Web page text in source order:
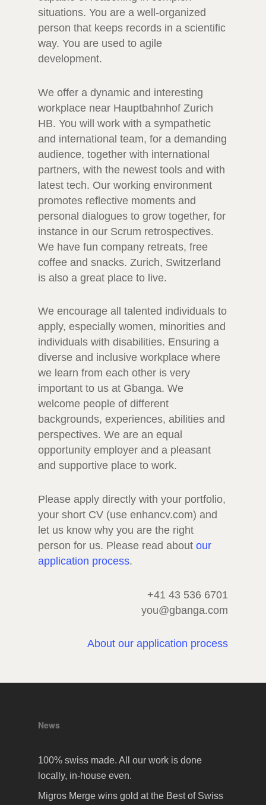
situations. You are a well-organized
person that keeps records in a scientific
way. You are used to agile
development.
We offer a dynamic and interesting
workplace near Hauptbahnhof Zurich
HB. You will work with a sympathetic
and international team, for a demanding
audience, together with international
partners, with the newest tools and with
latest tech. Our working environment
promotes reflective moments and
personal dialogues to grow together, for
instance in our Scrum retrospectives.
We have fun company retreats, free
coffee and snacks. Zurich, Switzerland
is also a great place to live.
We encourage all talented individuals to
apply, especially women, minorities and
individuals with disabilities. Ensuring a
diverse and inclusive workplace where
we learn from each other is very
important to us at Gbanga. We
welcome people of different
backgrounds, experiences, abilities and
perspectives. We are an equal
opportunity employer and a pleasant
and supportive place to work.
Please apply directly with your portfolio,
your short CV (use enhancv.com) and
let us know why you are the right
person for us. Please read about our
application process.
+41 43 536 6701
you@gbanga.com
About our application process
News
100% swiss made. All our work is done
locally, in-house even.
Migros Merge wins gold at the Best of Swiss